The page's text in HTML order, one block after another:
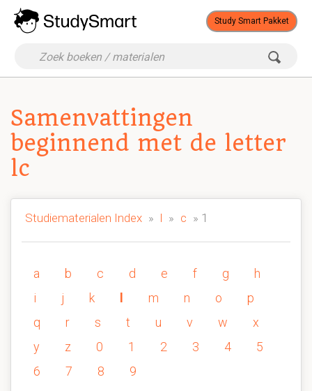
Study Smart Pakket
Samenvattingen
beginnend met de letter
lc
Studiematerialen Index » l » c » 1
a b c d e f g
h
i
j k m n o
p
q
r s t u v w
x
y
z 0 1 2 3 4
5
6
7 8 9